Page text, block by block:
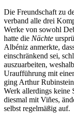
Die Freundschaft zu
verband alle drei
Werke von sowohl
hatte die Nächte
Albéniz anmerkte,
einschränkend sei,
auszuarbeiten,
Uraufführung mit
ging Arthur
Werk allerdings keine
diesmal mit Viñes,
selbst regelmäßig auf.